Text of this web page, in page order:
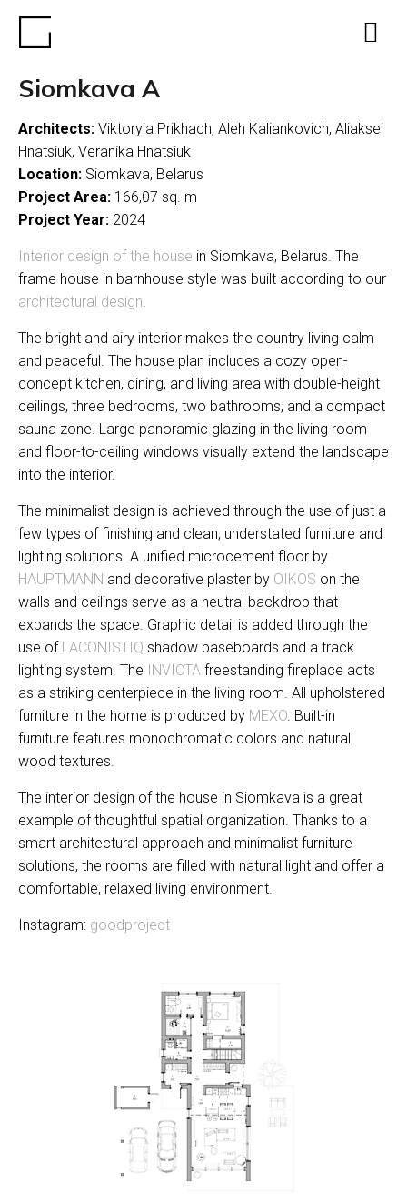
Siomkava A
Architects: Viktoryia Prikhach, Aleh Kaliankovich, Aliaksei
Hnatsiuk, Veranika Hnatsiuk
Location: Siomkava, Belarus
Project Area: 166,07 sq. m
Project Year: 2024
Interior design of the house in Siomkava, Belarus. The
frame house in barnhouse style was built according to our
architectural design.
The bright and airy interior makes the country living calm
and peaceful. The house plan includes a cozy open-
concept kitchen, dining, and living area with double-height
ceilings, three bedrooms, two bathrooms, and a compact
sauna zone. Large panoramic glazing in the living room
and floor-to-ceiling windows visually extend the landscape
into the interior.
The minimalist design is achieved through the use of just a
few types of finishing and clean, understated furniture and
lighting solutions. A unified microcement floor by
HAUPTMANN and decorative plaster by OIKOS on the
walls and ceilings serve as a neutral backdrop that
expands the space. Graphic detail is added through the
use of LACONISTIQ shadow baseboards and a track
lighting system. The INVICTA freestanding fireplace acts
as a striking centerpiece in the living room. All upholstered
furniture in the home is produced by MEXO. Built-in
furniture features monochromatic colors and natural
wood textures.
The interior design of the house in Siomkava is a great
example of thoughtful spatial organization. Thanks to a
smart architectural approach and minimalist furniture
solutions, the rooms are filled with natural light and offer a
comfortable, relaxed living environment.
Instagram: goodproject